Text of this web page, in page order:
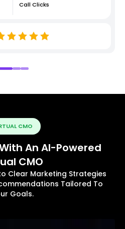
Call Clicks
CMO
An AI-Powered
CMO
Clear Marketing Strategies
Tailored To
Goals.